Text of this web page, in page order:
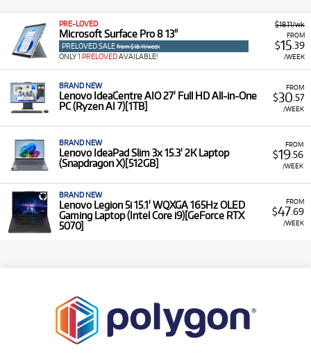
$18.11/wk
FROM
$15.39
/WEEK
PRE-LOVED
Microsoft Surface Pro 8 13"
PRELOVED SALE from $18.11/week
ONLY1 PRELOVEDAVAILABLE!
FROM
$30 .57
/WEEK
BRAND NEW
Lenovo IdeaCentre AIO 27' Full HD All-in-One
PC (Ryzen AI 7)[1TB]
FROM
$19 .56
/WEEK
BRAND NEW
Lenovo IdeaPad Slim 3x 15.3' 2K Laptop
(Snapdragon X)[512GB]
FROM
$47.69
/WEEK
BRAND NEW
Lenovo Legion 5i 15.1' WQXGA 165Hz OLED
Gaming Laptop (Intel Core i9)[GeForce RTX
5070]